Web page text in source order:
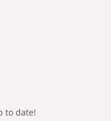
to date!